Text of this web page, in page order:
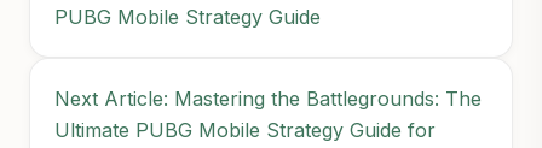
PUBG Mobile Strategy Guide
Next Article: Mastering the Battlegrounds: The
Ultimate PUBG Mobile Strategy Guide for